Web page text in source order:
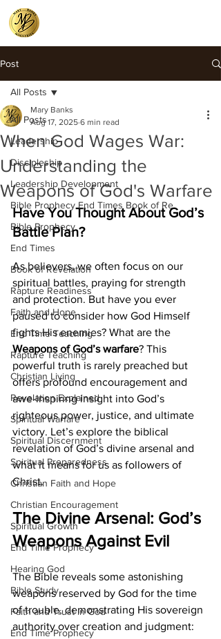
Post
All Posts
Leadership
Discipleship
Leadership Development
Bible Prophecy End Times Book of Re
Bible Prophecy
End Times
Book of Revelation
Rapture Readiness
Faith and Hope
End Time Teaching
Rapture Teaching
Christian Living
Revelation Explained
Spiritual Warfare
Spiritual Discernment
Spiritual Preparedness
Christian Faith and Hope
Christian Encouragement
Spiritual Growth
End Time Prophecy
Hearing God
Bible Study
Faith and Trust in God
End Time Prophecy
All Posts
When God Wages War:
Understanding the
Weapons of God's Warfare
Mary Banks
Aug 17, 2025 6 min read
Have You Thought About God’s
Battle Plan?
As believers, we often focus on our
spiritual battles, praying for strength
and protection. But have you ever
paused to consider how God Himself
fights His enemies? What are the
Weapons of God’s warfare? This
powerful truth is rarely preached but
offers profound encouragement and
awe-inspiring insight into God’s
righteous power, justice, and ultimate
victory. Let’s explore the biblical
revelation of God’s divine arsenal and
what it means for us as followers of
Christ.
The Divine Arsenal: God’s
Weapons Against Evil
The Bible reveals some astonishing
weapons reserved by God for the time
of trouble, demonstrating His sovereign
authority over creation and judgment: